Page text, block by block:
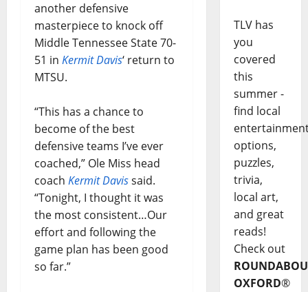
another defensive
masterpiece to knock off
Middle Tennessee State 70-
51 in Kermit Davis‘ return to
MTSU.
“This has a chance to
become of the best
defensive teams I’ve ever
coached,” Ole Miss head
coach Kermit Davissaid.
“Tonight, I thought it was
the most consistent…Our
effort and following the
game plan has been good
so far.”
TLV has
you
covered
this
summer -
find local
options,
puzzles,
trivia,
local art,
and great
reads!
Check out
OXFORD®